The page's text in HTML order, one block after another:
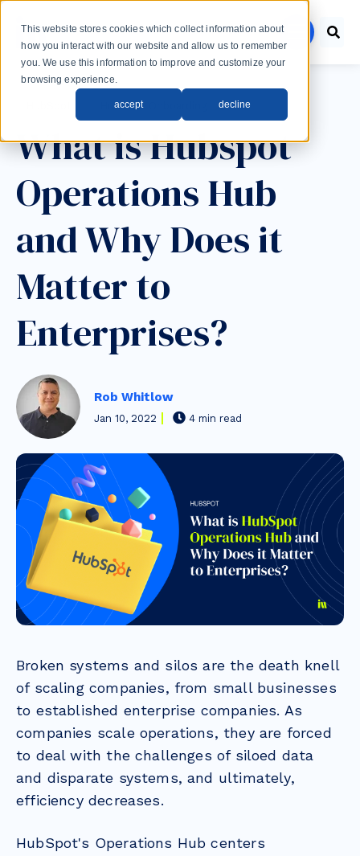
This website stores cookies which collect information about
how you interact with our website and allow us to remember
you. We use this information to improve and customize your
browsing experience.
accept decline
menu
HubSpot Onboarding
What is Hubspot
Operations Hub
and Why Does it
Matter to
Enterprises?
Rob Whitlow
Jan 10, 2022 4 min read
Broken systems and silos are the death knell
of scaling companies, from small businesses
to established enterprise companies. As
companies scale operations, they are forced
to deal with the challenges of siloed data
and disparate systems, and ultimately,
efficiency decreases.
HubSpot's Operations Hub centers